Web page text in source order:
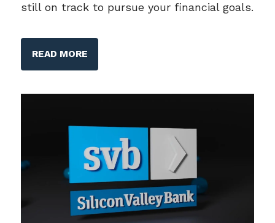
still on track to pursue your financial goals.
READ MORE